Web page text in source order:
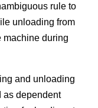
rule to
unloading from
machine during
and unloading
as dependent